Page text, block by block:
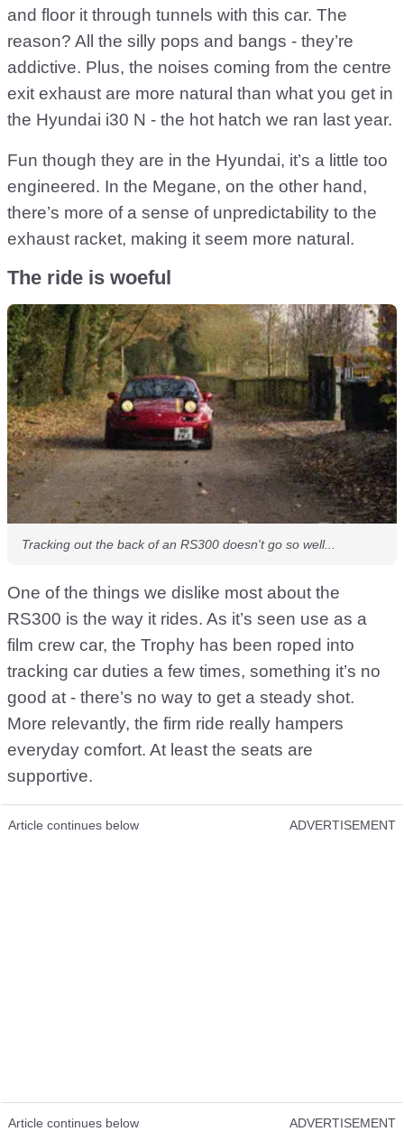
and floor it through tunnels with this car. The
reason? All the silly pops and bangs - they’re
addictive. Plus, the noises coming from the centre
exit exhaust are more natural than what you get in
the Hyundai i30 N - the hot hatch we ran last year.
Fun though they are in the Hyundai, it’s a little too
engineered. In the Megane, on the other hand,
there’s more of a sense of unpredictability to the
exhaust racket, making it seem more natural.
The ride is woeful
Tracking out the back of an RS300 doesn't go so well...
One of the things we dislike most about the
RS300 is the way it rides. As it’s seen use as a
film crew car, the Trophy has been roped into
tracking car duties a few times, something it’s no
good at - there’s no way to get a steady shot.
More relevantly, the firm ride really hampers
everyday comfort. At least the seats are
supportive.
Article continues below ADVERTISEMENT
Article continues below ADVERTISEMENT